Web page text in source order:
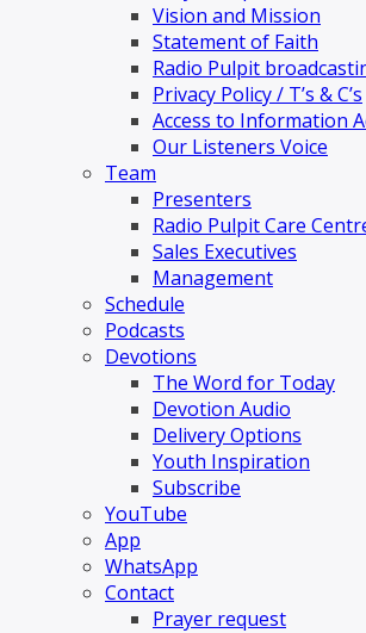
Vision and Mission
Statement of Faith
Radio Pulpit
Privacy Policy / T’s & C’s
Access to Information
Our Listeners Voice
Team
Presenters
Radio Pulpit Care
Sales Executives
Management
Schedule
Podcasts
Devotions
The Word for Today
Devotion Audio
Delivery Options
Youth Inspiration
Subscribe
YouTube
App
WhatsApp
Contact
Prayer request